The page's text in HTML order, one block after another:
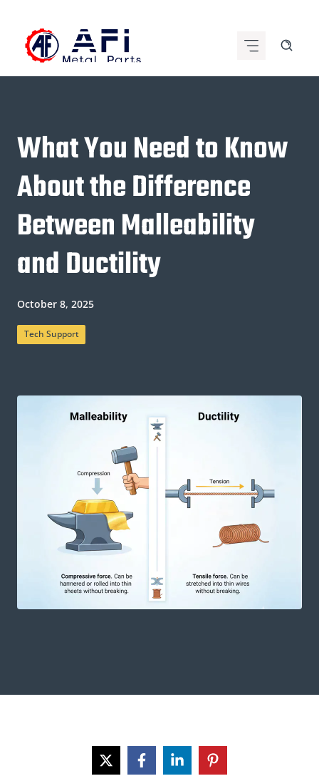
content
What You Need to Know
About the Difference
Between Malleability
and Ductility
October 8, 2025
Tech Support